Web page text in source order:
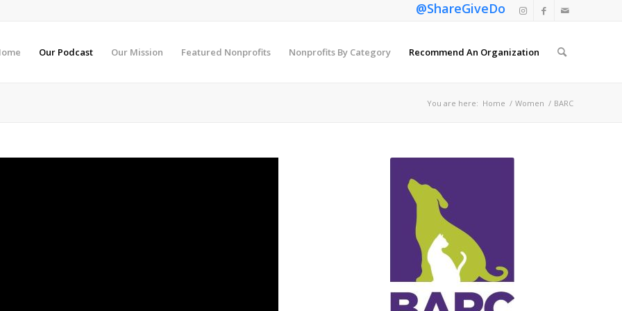
@ShareGiveDo
Our Podcast Our Mission Featured Nonprofits Nonprofits By Category Recommend An Organization
You are here: Home / Women / BARC